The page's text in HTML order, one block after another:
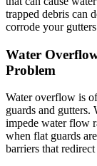
trapped debris can
corrode your
Water
Problem
Water overflow is
guards and
impede water flow
when flat guards
barriers that